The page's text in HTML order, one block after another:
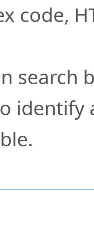
code,
search